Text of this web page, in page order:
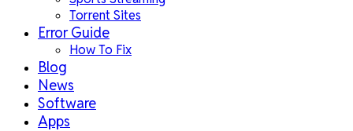
Torrent Sites
Error Guide
How To Fix
Blog
News
Software
Apps